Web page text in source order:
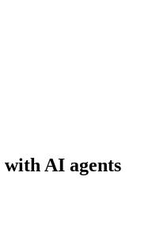
with AI agents